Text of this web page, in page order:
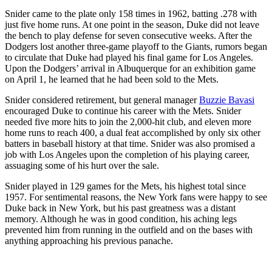
Snider came to the plate only 158 times in 1962, batting .278 with
just five home runs. At one point in the season, Duke did not leave
the bench to play defense for seven consecutive weeks. After the
Dodgers lost another three-game playoff to the Giants, rumors began
to circulate that Duke had played his final game for Los Angeles.
Upon the Dodgers’ arrival in Albuquerque for an exhibition game
on April 1, he learned that he had been sold to the Mets.
Snider considered retirement, but general managerBuzzie Bavasi
encouraged Duke to continue his career with the Mets. Snider
needed five more hits to join the 2,000-hit club, and eleven more
home runs to reach 400, a dual feat accomplished by only six other
batters in baseball history at that time. Snider was also promised a
job with Los Angeles upon the completion of his playing career,
assuaging some of his hurt over the sale.
Snider played in 129 games for the Mets, his highest total since
1957. For sentimental reasons, the New York fans were happy to see
Duke back in New York, but his past greatness was a distant
memory. Although he was in good condition, his aching legs
prevented him from running in the outfield and on the bases with
anything approaching his previous panache.